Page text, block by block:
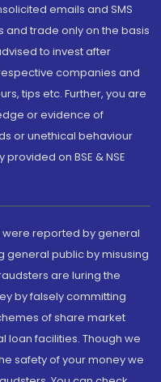
emails and SMS
and trade only on the basis
to invest after
companies and
tips etc. Further, you are
or evidence of
or unethical behaviour
on BSE & NSE
were reported by general
general public by misusing
are luring the
by falsely committing
of share market
loan facilities. Though we
safety of your money we